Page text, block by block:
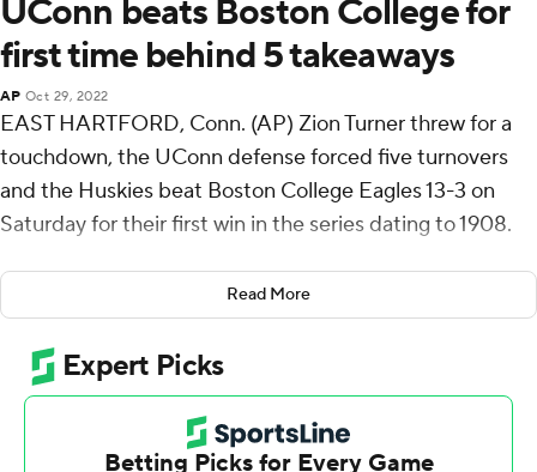
UConn beats Boston College for
first time behind 5 takeaways
AP Oct 29, 2022
EAST HARTFORD, Conn. (AP) Zion Turner threw for a
touchdown, the UConn defense forced five turnovers
and the Huskies beat Boston College Eagles 13-3 on
Saturday for their first win in the series dating to 1908.
BC starter Phil Jurkovec and Emmett Morehead
combined to throw three interceptions, helping the
Huskies get their first win against the Eagles in 15 tries
(1-12-2). It was also the school's first victory over a Power
Five program since 2016.
''I know that the University of Connecticut Huskies has
Read More